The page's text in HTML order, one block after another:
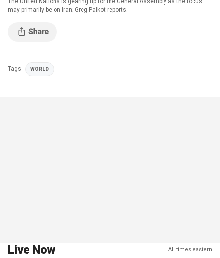
The United Nations is gearing up for the General Assembly as the focus
may primarily be on Iran; Greg Palkot reports.
Tags WORLD
Live Now All times eastern